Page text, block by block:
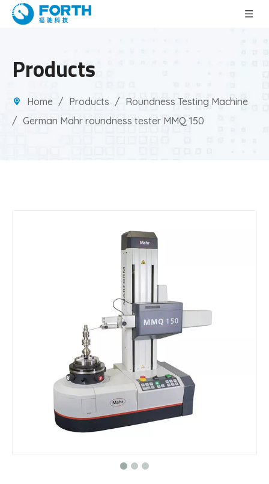
Products
Home / Products / Roundness Testing Machine
/ German Mahr roundness tester MMQ 150